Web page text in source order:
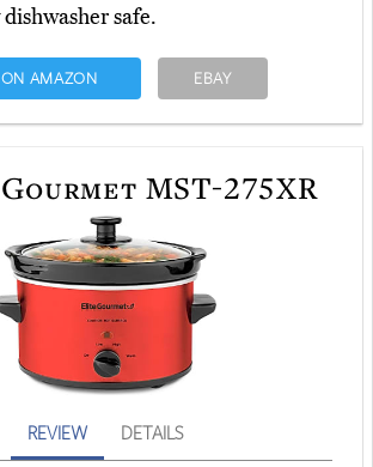
safe.
ON AMAZON EBAY
MST-275XR
REVIEW DETAILS